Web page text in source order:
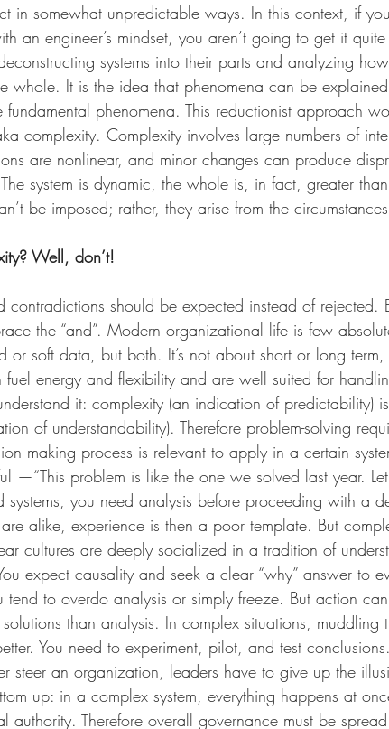
in somewhat unpredictable ways. In this context, if
an engineer’s mindset, you aren’t going to get it
systems into their parts and analyzing
whole. It is the idea that phenomena can be
fundamental phenomena. This reductionist approach
complexity. Complexity involves large numbers of
are nonlinear, and minor changes can produce
system is dynamic, the whole is, in fact, greater
be imposed; rather, they arise from the circumstances
Well, don’t!
contradictions should be expected instead of rejected.
the “and”. Modern organizational life is few
or soft data, but both. It’s not about short or long
energy and flexibility and are well suited for
it: complexity (an indication of predictability)
of understandability). Therefore problem-solving
making process is relevant to apply in a certain
—“This problem is like the one we solved last year.
systems, you need analysis before proceeding with a
alike, experience is then a poor template. But
cultures are deeply socialized in a tradition of
expect causality and seek a clear “why” answer to
tend to overdo analysis or simply freeze. But action
than analysis. In complex situations, muddling
You need to experiment, pilot, and test
steer an organization, leaders have to give up the
up: in a complex system, everything happens at
authority. Therefore overall governance must be